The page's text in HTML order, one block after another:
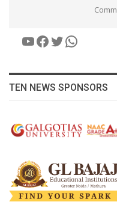
YouTube
Facebook
Twitter
TEN NEWS SPONSORS